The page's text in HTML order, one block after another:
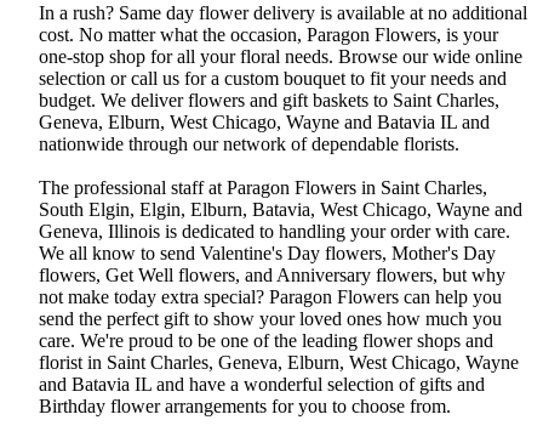
In a rush? Same day flower delivery is available at no additional
cost. No matter what the occasion, Paragon Flowers, is your
one-stop shop for all your floral needs. Browse our wide online
selection or call us for a custom bouquet to fit your needs and
budget. We deliver flowers and gift baskets to Saint Charles,
Geneva, Elburn, West Chicago, Wayne and Batavia IL and
nationwide through our network of dependable florists.
The professional staff at Paragon Flowers in Saint Charles,
South Elgin, Elgin, Elburn, Batavia, West Chicago, Wayne and
Geneva, Illinois is dedicated to handling your order with care.
We all know to send Valentine's Day flowers, Mother's Day
flowers, Get Well flowers, and Anniversary flowers, but why
not make today extra special? Paragon Flowers can help you
send the perfect gift to show your loved ones how much you
care. We're proud to be one of the leading flower shops and
florist in Saint Charles, Geneva, Elburn, West Chicago, Wayne
and Batavia IL and have a wonderful selection of gifts and
Birthday flower arrangements for you to choose from.